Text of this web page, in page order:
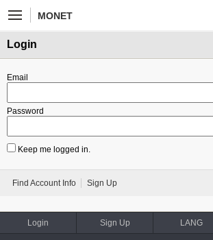
MONET
Login
Email
Password
Keep me logged in.
Find Account Info Sign Up
Login Sign Up LANG